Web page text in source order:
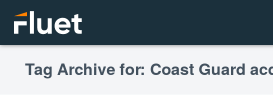
Tag Archive for: Coast Guard